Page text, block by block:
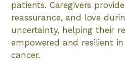
patients. Caregivers
reassurance, and love
uncertainty, helping their
empowered and resilient
cancer.